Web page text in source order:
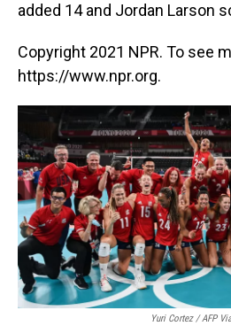
added 14 and Jordan Larson
Copyright 2021 NPR. To see
https://www.npr.org.
Yuri Cortez / AFP